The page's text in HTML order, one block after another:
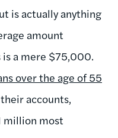
is actually anything
amount
a mere $75,000.
over the age of 55
accounts,
million most